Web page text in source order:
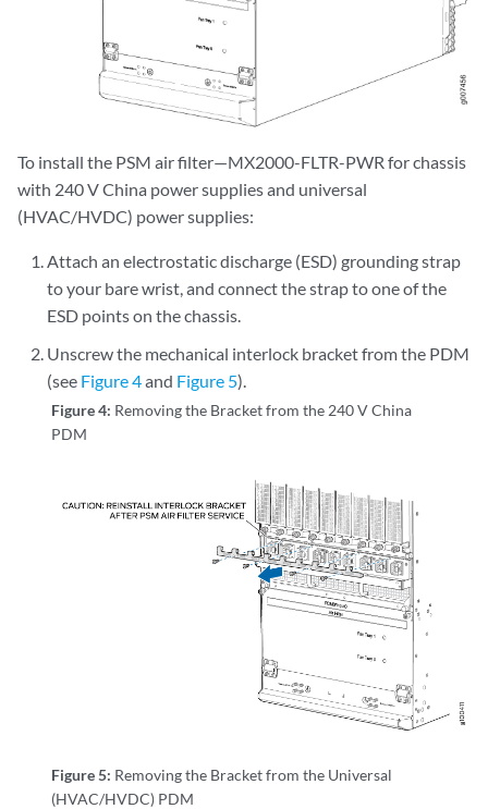
To install the PSM air filter—MX2000-FLTR-PWR for chassis
with 240 V China power supplies and universal
(HVAC/HVDC) power supplies:
Attach an electrostatic discharge (ESD) grounding strap
to your bare wrist, and connect the strap to one of the
ESD points on the chassis.
Unscrew the mechanical interlock bracket from the PDM
(see Figure 4and Figure 5).
Figure 4: Removing the Bracket from the 240 V China
PDM
Figure 5: Removing the Bracket from the Universal
(HVAC/HVDC) PDM